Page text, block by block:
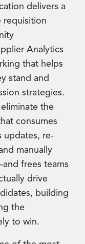
delivers a
requisition
Analytics
that helps
stand and
strategies.
the
consumes
updates, re-
manually
frees teams
drive
building
the
to win.